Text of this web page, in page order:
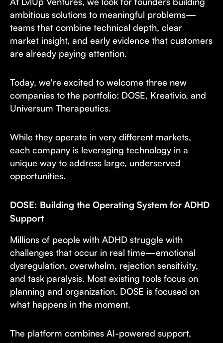
ambitious solutions to meaningful problems—
teams that combine technical depth, clear
market insight, and early evidence that customers
are already paying attention.
Today, we're excited to welcome three new
companies to the portfolio: DOSE, Kreativio, and
Universum Therapeutics.
While they operate in very different markets,
each company is leveraging technology in a
unique way to address large, underserved
opportunities.
DOSE: Building the Operating System for ADHD
Support
Millions of people with ADHD struggle with
challenges that occur in real time—emotional
dysregulation, overwhelm, rejection sensitivity,
and task paralysis. Most existing tools focus on
planning and organization. DOSE is focused on
what happens in the moment.
The platform combines AI-powered support,